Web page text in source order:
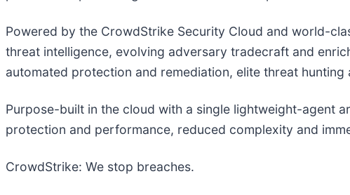
Powered by the CrowdStrike Security Cloud and world-
threat intelligence, evolving adversary tradecraft and
automated protection and remediation, elite threat
Purpose-built in the cloud with a single lightweight-agent
protection and performance, reduced complexity and
CrowdStrike: We stop breaches.